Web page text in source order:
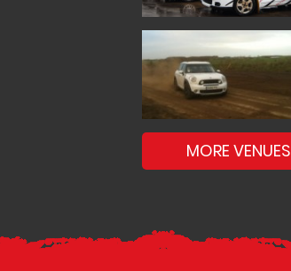
MORE VENUES